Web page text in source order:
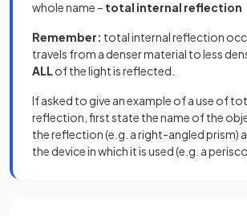
whole name – total internal reflection
Remember: total internal reflection
travels from a denser material to less
ALLof the light is reflected.
If asked to give an example of a use of
reflection, first state the name of the
the reflection (e.g. a right-angled prism)
the device in which it is used (e.g. a